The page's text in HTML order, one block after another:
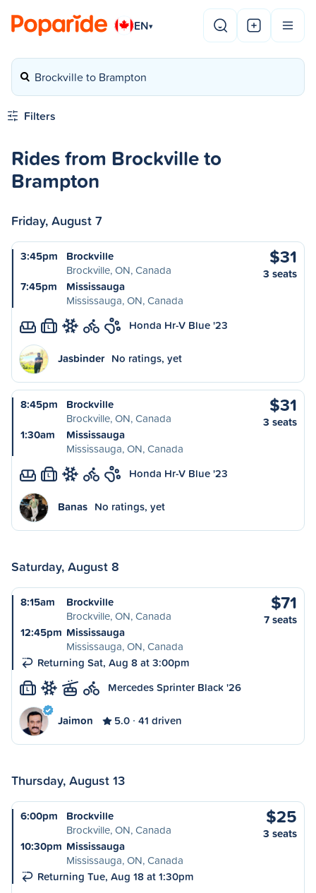
EN▾
Brockville to Brampton
Filters
Rides from Brockville to
Brampton
Friday, August 7
3:45pm
Brockville
Brockville, ON, Canada
7:45pm
Mississauga
Mississauga, ON, Canada
$31
3 seats
L Honda Hr-V Blue '23
Jasbinder No ratings, yet
8:45pm
Brockville
Brockville, ON, Canada
1:30am
Mississauga
Mississauga, ON, Canada
$31
3 seats
L Honda Hr-V Blue '23
Banas No ratings, yet
Saturday, August 8
8:15am
Brockville
Brockville, ON, Canada
12:45pm Mississauga
Mississauga, ON, Canada
Returning Sat, Aug 8 at 3:00pm
$71
7 seats
L Mercedes Sprinter Black '26
Jaimon 5.0 41 driven
Thursday, August 13
6:00pm
Brockville
Brockville, ON, Canada
10:30pm Mississauga
Mississauga, ON, Canada
Returning Tue, Aug 18 at 1:30pm
$25
3 seats